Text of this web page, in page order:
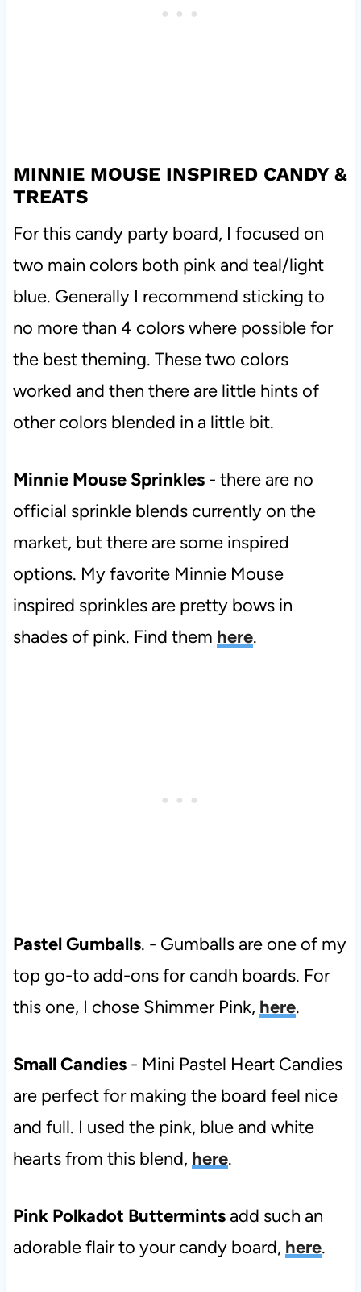
MINNIE MOUSE INSPIRED CANDY &
TREATS
For this candy party board, I focused on
two main colors both pink and teal/light
blue. Generally I recommend sticking to
no more than 4 colors where possible for
the best theming. These two colors
worked and then there are little hints of
other colors blended in a little bit.
Minnie Mouse Sprinkles- there are no
official sprinkle blends currently on the
market, but there are some inspired
options. My favorite Minnie Mouse
inspired sprinkles are pretty bows in
shades of pink. Find them here.
Pastel Gumballs. - Gumballs are one of my
top go-to add-ons for candh boards. For
this one, I chose Shimmer Pink, here.
Small Candies- Mini Pastel Heart Candies
are perfect for making the board feel nice
and full. I used the pink, blue and white
hearts from this blend, here.
Pink Polkadot Buttermintsadd such an
adorable flair to your candy board, here.